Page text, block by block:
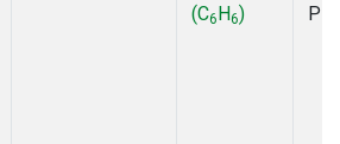
(C6H6)